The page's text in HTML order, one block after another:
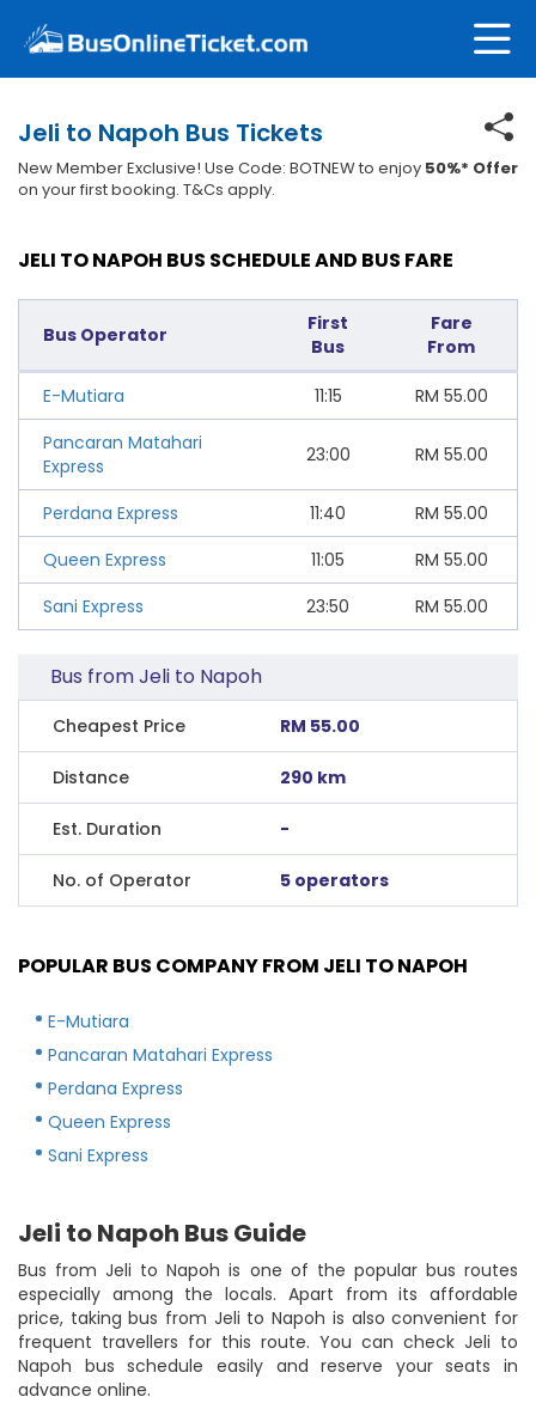
Jeli to Napoh Bus Tickets
New Member Exclusive! Use Code: BOTNEW to enjoy 50%* Offer
on your first booking. T&Cs apply.
JELI TO NAPOH BUS SCHEDULE AND BUS FARE
Bus Operator
First
Bus
Fare
From
E-Mutiara 11:15 RM 55.00
Pancaran Matahari
Express
23:00 RM 55.00
Perdana Express 11:40 RM 55.00
Queen Express
11:05 RM 55.00
Sani Express
23:50 RM 55.00
Bus from Jeli to Napoh
Cheapest Price RM 55.00
Distance 290 km
Est. Duration -
No. of Operator 5 operators
POPULAR BUS COMPANY FROM JELI TO NAPOH
E-Mutiara
Pancaran Matahari Express
Perdana Express
Queen Express
Sani Express
Jeli to Napoh Bus Guide
Bus from Jeli to Napoh is one of the popular bus routes
especially among the locals. Apart from its affordable
price, taking bus from Jeli to Napoh is also convenient for
frequent travellers for this route. You can check Jeli to
Napoh bus schedule easily and reserve your seats in
advance online.